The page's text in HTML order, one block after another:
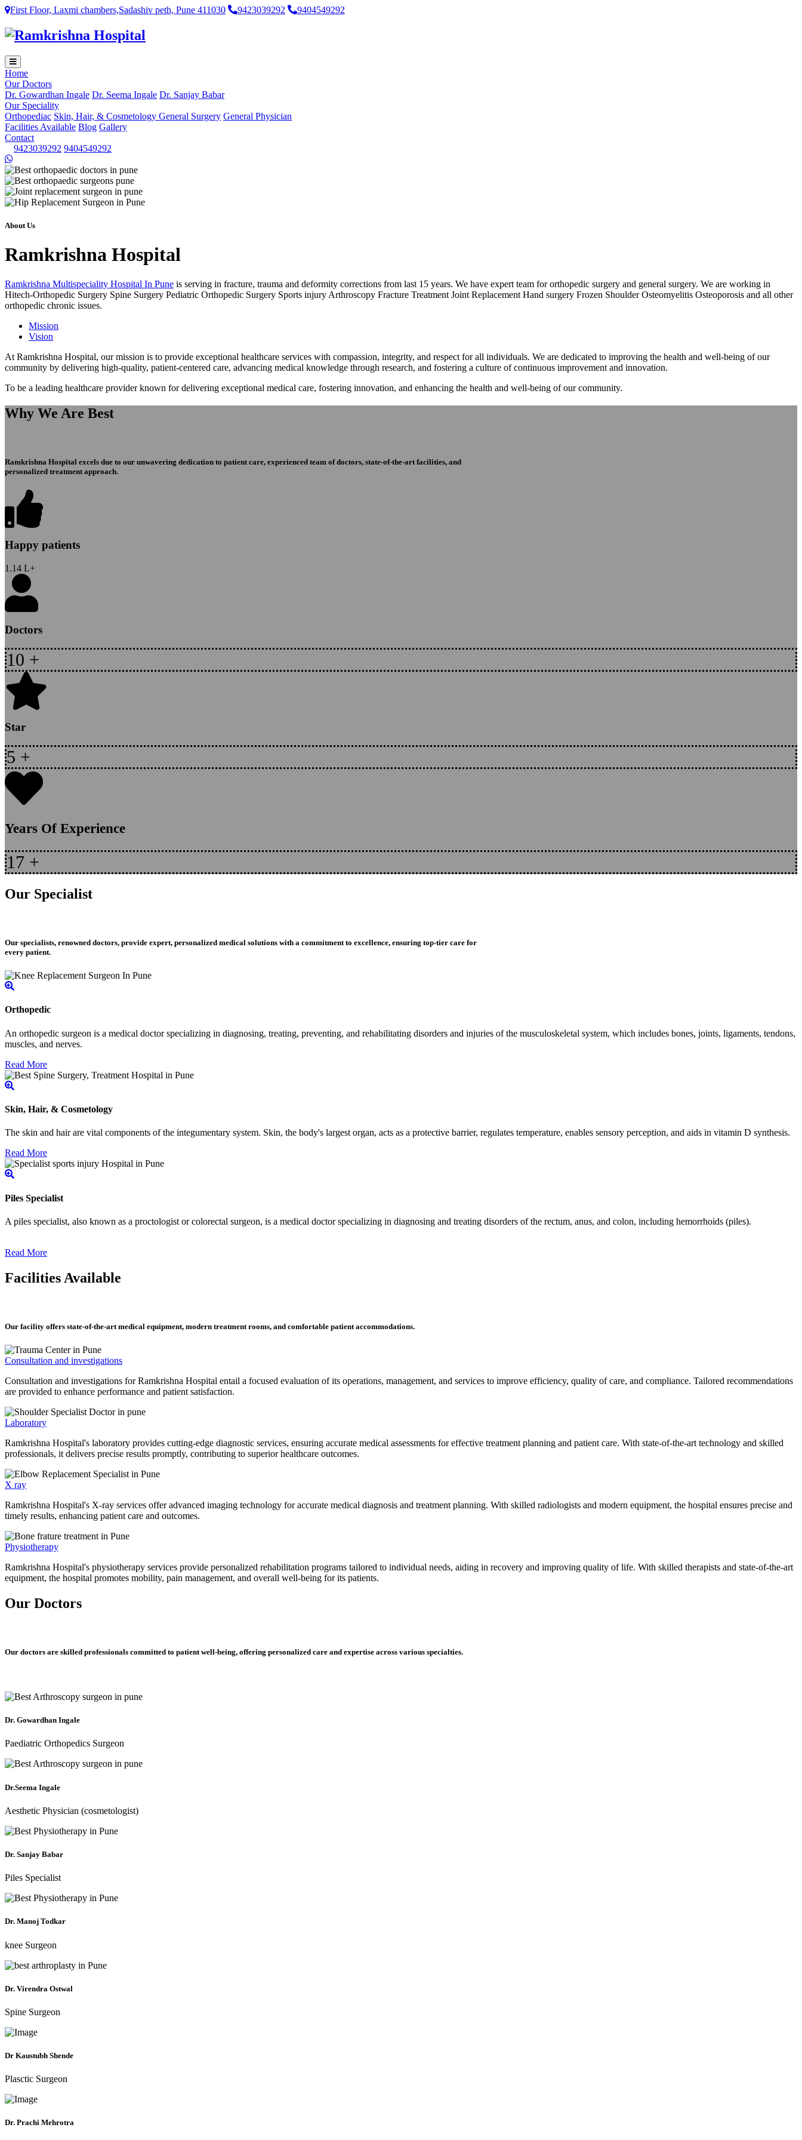
First Floor, Laxmi chambers,Sadashiv peth, Pune 411030 9423039292 9404549292
Home
Our Doctors
Dr. Gowardhan Ingale Dr. Seema Ingale Dr. Sanjay Babar
Our Speciality
Orthopediac Skin, Hair, & Cosmetology General Surgery General Physician
Facilities Available Blog Gallery
Contact
9423039292 9404549292
About Us
Ramkrishna Hospital
Ramkrishna Multispeciality Hospital In Pune is serving in fracture, trauma and deformity corrections from last 15 years. We have expert team for orthopedic surgery and general surgery. We are working in
Hitech-Orthopedic Surgery Spine Surgery Pediatric Orthopedic Surgery Sports injury Arthroscopy Fracture Treatment Joint Replacement Hand surgery Frozen Shoulder Osteomyelitis Osteoporosis and all other
orthopedic chronic issues.
Mission
Vision
At Ramkrishna Hospital, our mission is to provide exceptional healthcare services with compassion, integrity, and respect for all individuals. We are dedicated to improving the health and well-being of our
community by delivering high-quality, patient-centered care, advancing medical knowledge through research, and fostering a culture of continuous improvement and innovation.
To be a leading healthcare provider known for delivering exceptional medical care, fostering innovation, and enhancing the health and well-being of our community.
Why We Are Best
Ramkrishna Hospital excels due to our unwavering dedication to patient care, experienced team of doctors, state-of-the-art facilities, and
personalized treatment approach.
Happy patients
1.14 L+
Doctors
10 +
Star
5 +
Years Of Experience
17 +
Our Specialist
Our specialists, renowned doctors, provide expert, personalized medical solutions with a commitment to excellence, ensuring top-tier care for
every patient.
Orthopedic
An orthopedic surgeon is a medical doctor specializing in diagnosing, treating, preventing, and rehabilitating disorders and injuries of the musculoskeletal system, which includes bones, joints, ligaments, tendons,
muscles, and nerves.
Read More
Skin, Hair, & Cosmetology
The skin and hair are vital components of the integumentary system. Skin, the body's largest organ, acts as a protective barrier, regulates temperature, enables sensory perception, and aids in vitamin D synthesis.
Read More
Piles Specialist
A piles specialist, also known as a proctologist or colorectal surgeon, is a medical doctor specializing in diagnosing and treating disorders of the rectum, anus, and colon, including hemorrhoids (piles).
Read More
Facilities Available
Our facility offers state-of-the-art medical equipment, modern treatment rooms, and comfortable patient accommodations.
Consultation and investigations
Consultation and investigations for Ramkrishna Hospital entail a focused evaluation of its operations, management, and services to improve efficiency, quality of care, and compliance. Tailored recommendations
are provided to enhance performance and patient satisfaction.
Laboratory
Ramkrishna Hospital's laboratory provides cutting-edge diagnostic services, ensuring accurate medical assessments for effective treatment planning and patient care. With state-of-the-art technology and skilled
professionals, it delivers precise results promptly, contributing to superior healthcare outcomes.
X ray
Ramkrishna Hospital's X-ray services offer advanced imaging technology for accurate medical diagnosis and treatment planning. With skilled radiologists and modern equipment, the hospital ensures precise and
timely results, enhancing patient care and outcomes.
Physiotherapy
Ramkrishna Hospital's physiotherapy services provide personalized rehabilitation programs tailored to individual needs, aiding in recovery and improving quality of life. With skilled therapists and state-of-the-art
equipment, the hospital promotes mobility, pain management, and overall well-being for its patients.
Our Doctors
Our doctors are skilled professionals committed to patient well-being, offering personalized care and expertise across various specialties.
Dr. Gowardhan Ingale
Paediatric Orthopedics Surgeon
Dr.Seema Ingale
Aesthetic Physician (cosmetologist)
Dr. Sanjay Babar
Piles Specialist
Dr. Manoj Todkar
knee Surgeon
Dr. Virendra Ostwal
Spine Surgeon
Dr Kaustubh Shende
Plasctic Surgeon
Dr. Prachi Mehrotra